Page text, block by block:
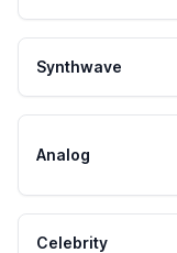
Synthwave
Analog
Celebrity